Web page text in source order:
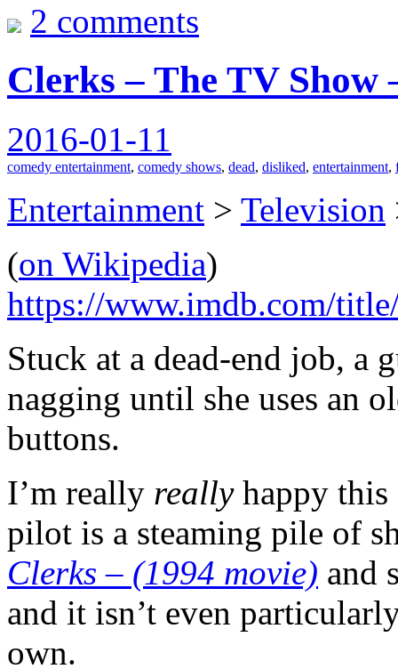
2 comments
Clerks – The TV Show
2016-01-11
comedy entertainment, comedy shows, dead, disliked, entertainment,
Entertainment > Television
(on Wikipedia)
https://www.imdb.com/
Stuck at a dead-end job, a
nagging until she uses an
buttons.
I’m really reallyhappy this
pilot is a steaming pile of
Clerks – (1994 movie) and
and it isn’t even
own.